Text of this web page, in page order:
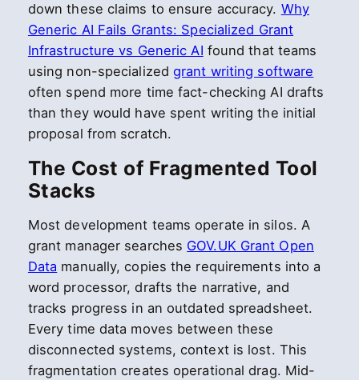
down these claims to ensure accuracy. Why
Generic AI Fails Grants: Specialized Grant
Infrastructure vs Generic AI found that teams
using non-specializedgrant writing software
often spend more time fact-checking AI drafts
than they would have spent writing the initial
proposal from scratch.
The Cost of Fragmented Tool
Stacks
Most development teams operate in silos. A
grant manager searches GOV.UK Grant Open
Data manually, copies the requirements into a
word processor, drafts the narrative, and
tracks progress in an outdated spreadsheet.
Every time data moves between these
disconnected systems, context is lost. This
fragmentation creates operational drag. Mid-